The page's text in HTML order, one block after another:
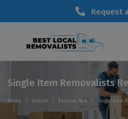
Request
Single Item Removalists
Home Suburb Renown Park Single Item